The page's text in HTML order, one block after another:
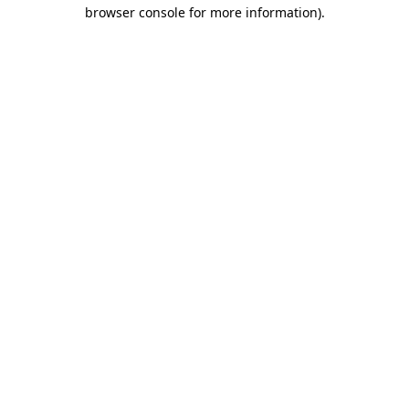
browser console for more information).